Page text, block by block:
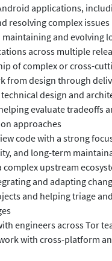
applications,
resolving complex issues
and evolving
across multiple
of complex or cross-
from design through
design and
evaluate tradeoffs
approaches
code with a strong
and long-term
upstream
and adapting
and helping triage
engineers across Tor
with cross-platform